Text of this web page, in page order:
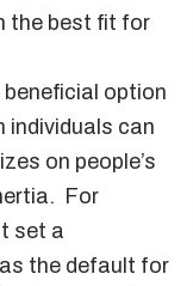
the best fit for
option
individuals can
on people’s
For
set a
the default for